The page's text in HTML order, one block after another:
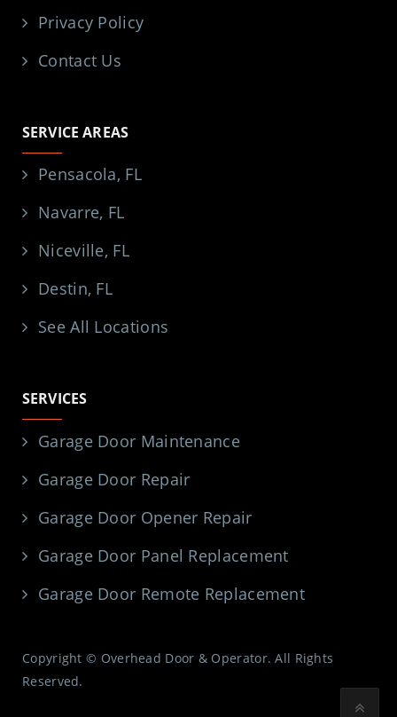
Privacy Policy
Contact Us
SERVICE AREAS
Pensacola, FL
Navarre, FL
Niceville, FL
Destin, FL
See All Locations
SERVICES
Garage Door Maintenance
Garage Door Repair
Garage Door Opener Repair
Garage Door Panel Replacement
Garage Door Remote Replacement
Copyright © Overhead Door & Operator. All Rights
Reserved.